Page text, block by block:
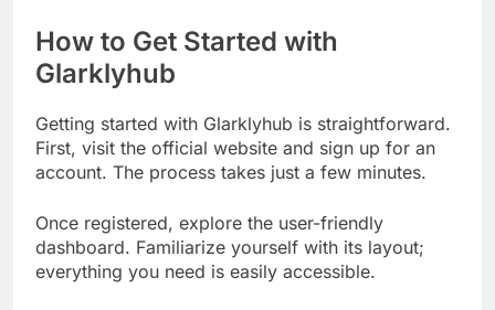
How to Get Started with
Glarklyhub
Getting started with Glarklyhub is straightforward.
First, visit the official website and sign up for an
account. The process takes just a few minutes.
Once registered, explore the user-friendly
dashboard. Familiarize yourself with its layout;
everything you need is easily accessible.